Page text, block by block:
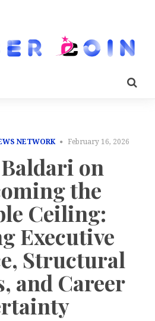
NETWORK February 16, 2026
on
the
Ceiling:
Executive
Structural
and Career